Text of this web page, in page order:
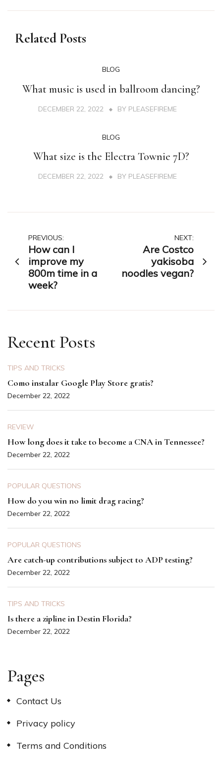
Related Posts
BLOG
What music is used in ballroom dancing?
DECEMBER 22, 2022 BY PLEASEFIREME
BLOG
What size is the Electra Townie 7D?
DECEMBER 22, 2022 BY PLEASEFIREME
Post
navigation
PREVIOUS:
How can I
improve my
800m time in a
week?
NEXT:
Are Costco
yakisoba
noodles vegan?
Recent Posts
TIPS AND TRICKS
Como instalar Google Play Store gratis?
December 22, 2022
REVIEW
How long does it take to become a CNA in Tennessee?
December 22, 2022
POPULAR QUESTIONS
How do you win no limit drag racing?
December 22, 2022
POPULAR QUESTIONS
Are catch-up contributions subject to ADP testing?
December 22, 2022
TIPS AND TRICKS
Is there a zipline in Destin Florida?
December 22, 2022
Pages
Contact Us
Privacy policy
Terms and Conditions